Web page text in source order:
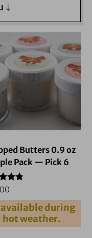
Butters 0.9 oz
Pack — Pick 6
5
during
hot weather.